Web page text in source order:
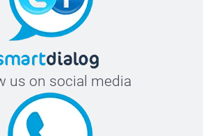
us on social media